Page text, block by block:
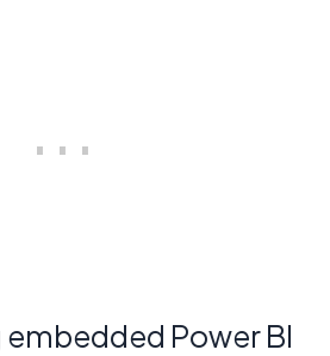
Power BI